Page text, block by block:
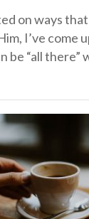
on ways
I’ve come
be “all there”